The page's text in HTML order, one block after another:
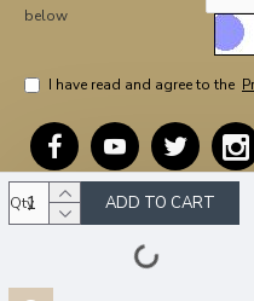
Qty ADD TO CART
below
I have read and agree to the
Copyright © 2020,